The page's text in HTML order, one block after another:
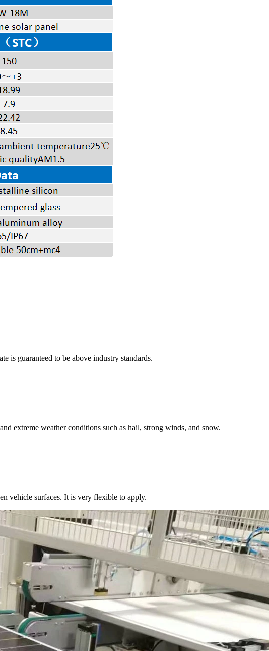
is guaranteed to be above industry standards.
extreme weather conditions such as hail, strong winds, and snow.
vehicle surfaces. It is very flexible to apply.